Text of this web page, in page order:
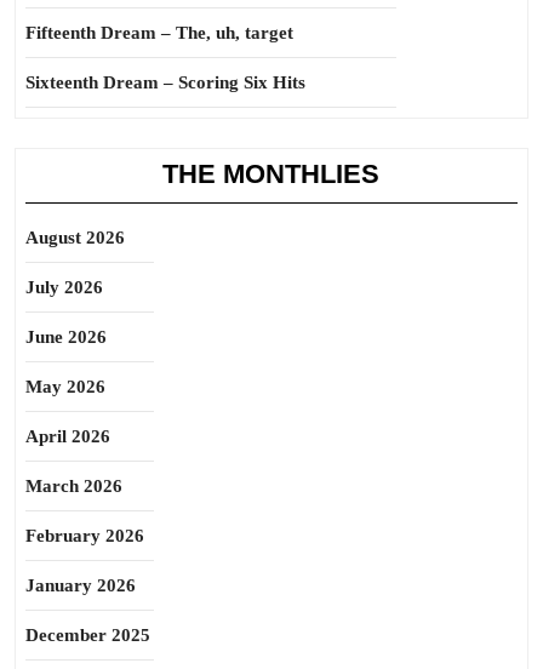
Fifteenth Dream – The, uh, target
Sixteenth Dream – Scoring Six Hits
THE MONTHLIES
August 2026
July 2026
June 2026
May 2026
April 2026
March 2026
February 2026
January 2026
December 2025